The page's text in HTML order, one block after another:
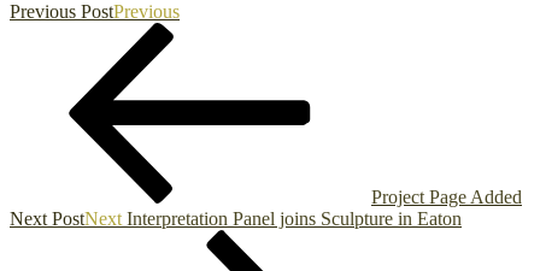
Previous PostPrevious
Project Page Added
Next PostNext Interpretation Panel joins Sculpture in Eaton